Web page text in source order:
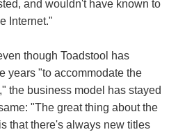
and wouldn't have known to
Internet."
though Toadstool has
years "to accommodate the
the business model has stayed
"The great thing about the
that there's always new titles